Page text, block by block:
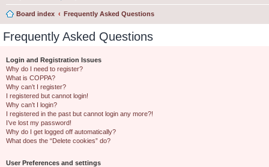
Board index Frequently Asked Questions
Frequently Asked Questions
Login and Registration Issues
Why do I need to register?
What is COPPA?
Why can’t I register?
I registered but cannot login!
Why can’t I login?
I registered in the past but cannot login any more?!
I’ve lost my password!
Why do I get logged off automatically?
What does the “Delete cookies” do?
User Preferences and settings